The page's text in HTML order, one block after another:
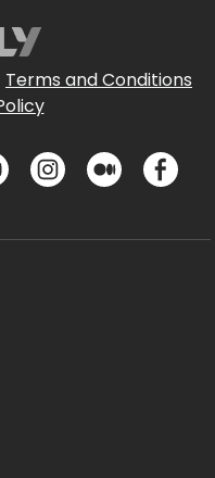
Terms and Conditions